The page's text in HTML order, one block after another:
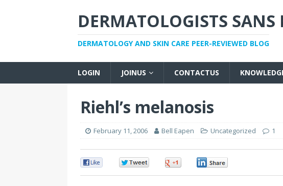
DERMATOLOGISTS SANS
DERMATOLOGY AND SKIN CARE PEER-REVIEWED BLOG
LOGIN JOINUS CONTACTUS
Riehl’s melanosis
February 11, 2006 Bell Eapen Uncategorized 1